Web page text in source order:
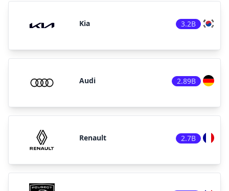
Kia 3.2B
Audi 2.89B
Renault 2.7B